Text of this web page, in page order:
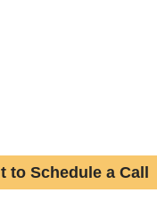
to Schedule a Call